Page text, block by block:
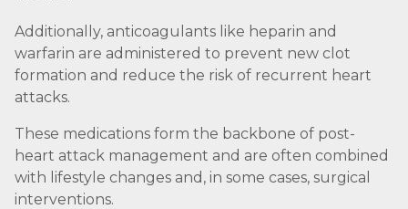
Additionally, anticoagulants like heparin and
warfarin are administered to prevent new clot
formation and reduce the risk of recurrent heart
attacks.
These medications form the backbone of post-
heart attack management and are often combined
with lifestyle changes and, in some cases, surgical
interventions.